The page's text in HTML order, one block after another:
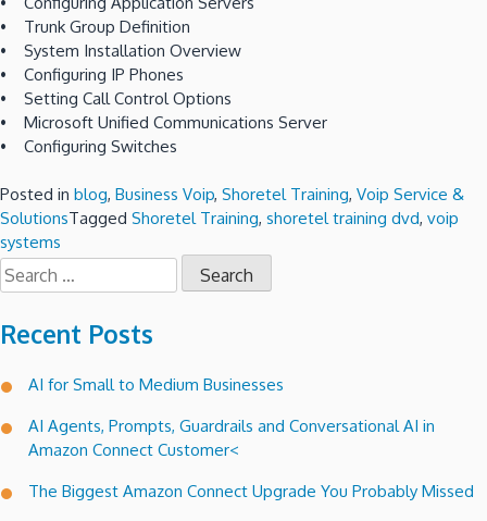
• Trunk Group Definition
• System Installation Overview
• Configuring IP Phones
• Setting Call Control Options
• Microsoft Unified Communications Server
• Configuring Switches
Posted in blog, Business Voip, Shoretel Training, Voip Service &
SolutionsTagged Shoretel Training, shoretel training dvd, voip
systems
Search
for:
Recent Posts
AI for Small to Medium Businesses
AI Agents, Prompts, Guardrails and Conversational AI in
Amazon Connect Customer<
The Biggest Amazon Connect Upgrade You Probably Missed